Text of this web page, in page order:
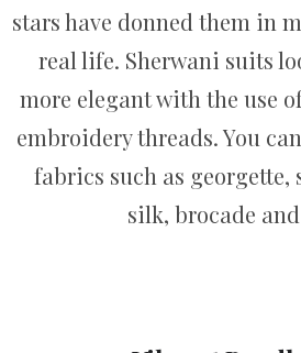
stars have donned them in
real life. Sherwani suits
more elegant with the use
embroidery threads. You
fabrics such as
silk, brocade